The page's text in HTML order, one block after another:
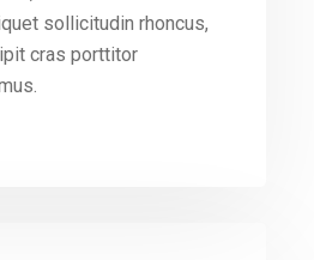
sollicitudin rhoncus,
cras porttitor